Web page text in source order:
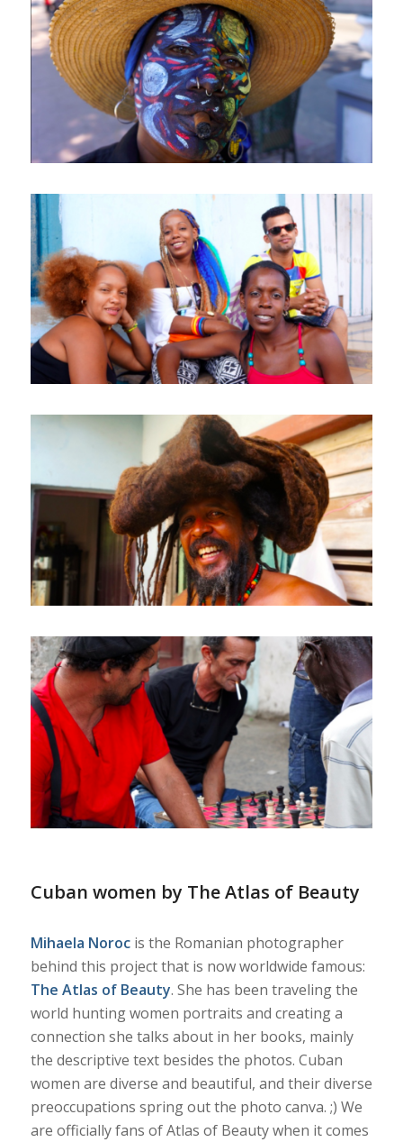
Cuban women by The Atlas of Beauty
Mihaela Norocis the Romanian photographer
behind this project that is now worldwide famous:
The Atlas of Beauty. She has been traveling the
world hunting women portraits and creating a
connection she talks about in her books, mainly
the descriptive text besides the photos. Cuban
women are diverse and beautiful, and their diverse
preoccupations spring out the photo canva. ;) We
are officially fans of Atlas of Beauty when it comes